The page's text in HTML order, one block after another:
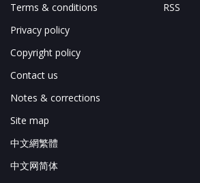
Terms & conditions
Privacy policy
Copyright policy
Contact us
Notes & corrections
Site map
中文網繁體
中文网简体
RSS